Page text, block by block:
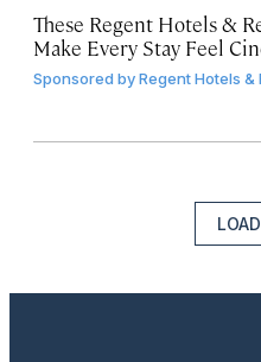
These Regent Hotels &
Make Every Stay Feel
Sponsored byRegent Hotels &